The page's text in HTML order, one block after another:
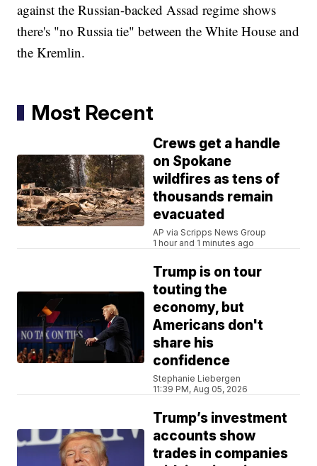
against the Russian-backed Assad regime shows
there's "no Russia tie" between the White House and
the Kremlin.
Most Recent
Crews get a handle
on Spokane
wildfires as tens of
thousands remain
evacuated
AP via Scripps News Group
1 hour and 1 minutes ago
Trump is on tour
touting the
economy, but
Americans don't
share his
confidence
Stephanie Liebergen
11:39 PM, Aug 05, 2026
Trump’s investment
accounts show
trades in companies